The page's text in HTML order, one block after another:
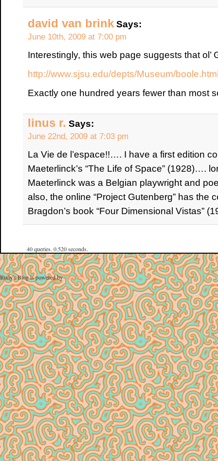
david van brink Says:
June 10th, 2009 at 7:00 pm
Interestingly, this web page suggests that
http://www.sjsu.edu/depts/Museum/
Exactly one hundred years fewer than most
linus r. Says:
June 22nd, 2009 at 7:03 pm
La Vie de l’espace!!…. I have a first edition
Maeterlinck’s “The Life of Space” (1928)….
Maeterlinck was a Belgian playwright and
also, the online “Project Gutenberg” has the
Bragdon’s book “Four Dimensional Vistas”
40 queries. 0.520 seconds.
Rudy's Blog is powered byWordPress